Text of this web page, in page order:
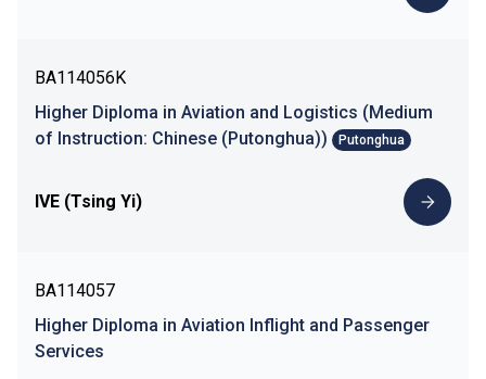
BA114056K
Higher Diploma in Aviation and Logistics (Medium
of Instruction: Chinese (Putonghua))
Putonghua
IVE (Tsing Yi)
BA114057
Higher Diploma in Aviation Inflight and Passenger
Services